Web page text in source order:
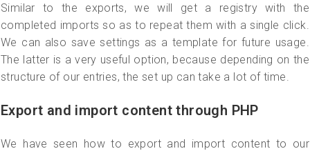
Similar to the exports, we will get a registry with the
completed imports so as to repeat them with a single click.
We can also save settings as a template for future usage.
The latter is a very useful option, because depending on the
structure of our entries, the set up can take a lot of time.
Export and import content through PHP
We have seen how to export and import content to our